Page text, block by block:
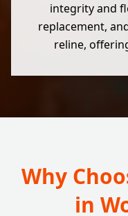
integrity and
replacement,
reline,
Why
in